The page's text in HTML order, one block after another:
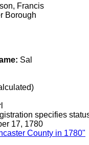
Francis
Borough
Sal
specifies
17, 1780
County in 1780"